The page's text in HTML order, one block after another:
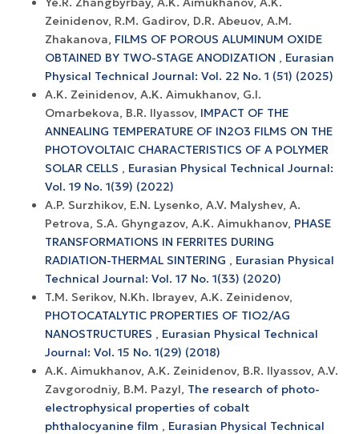
Zeinidenov, R.M. Gadirov, D.R. Abeuov, A.M.
Zhakanova, FILMS OF POROUS ALUMINUM OXIDE
OBTAINED BY TWO-STAGE ANODIZATION , Eurasian
Physical Technical Journal: Vol. 22 No. 1 (51) (2025)
A.K. Zeinidenov, A.K. Аimukhanov, G.I.
Omarbekova, B.R. Ilyassov, IMPACT OF THE
ANNEALING TEMPERATURE OF IN2O3 FILMS ON THE
PHOTOVOLTAIC CHARACTERISTICS OF A POLYMER
SOLAR CELLS , Eurasian Physical Technical Journal:
Vol. 19 No. 1(39) (2022)
A.P. Surzhikov, E.N. Lysenko, A.V. Malyshev, A.
Petrova, S.A. Ghyngazov, A.K. Aimukhanov, PHASE
TRANSFORMATIONS IN FERRITES DURING
RADIATION-THERMAL SINTERING , Eurasian Physical
Technical Journal: Vol. 17 No. 1(33) (2020)
T.M. Serikov, N.Kh. Ibrayev, A.K. Zeinidenov,
PHOTOCATALYTIC PROPERTIES OF TIO2/AG
NANOSTRUCTURES , Eurasian Physical Technical
Journal: Vol. 15 No. 1(29) (2018)
A.K. Aimukhanov, A.K. Zeinidenov, B.R. Ilyassov, A.V.
Zavgorodniy, B.M. Pazyl, The research of photo-
electrophysical properties of cobalt
phthalocyanine film , Eurasian Physical Technical